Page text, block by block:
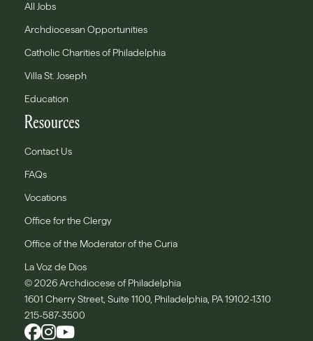
All Jobs
Archdiocesan Opportunities
Catholic Charities of Philadelphia
Villa St. Joseph
Education
Resources
Contact Us
FAQs
Vocations
Office for the Clergy
Office of the Moderator of the Curia
La Voz de Dios
© 2026 Archdiocese of Philadelphia
1601 Cherry Street, Suite 1100, Philadelphia, PA 19102-1310
215-587-3500